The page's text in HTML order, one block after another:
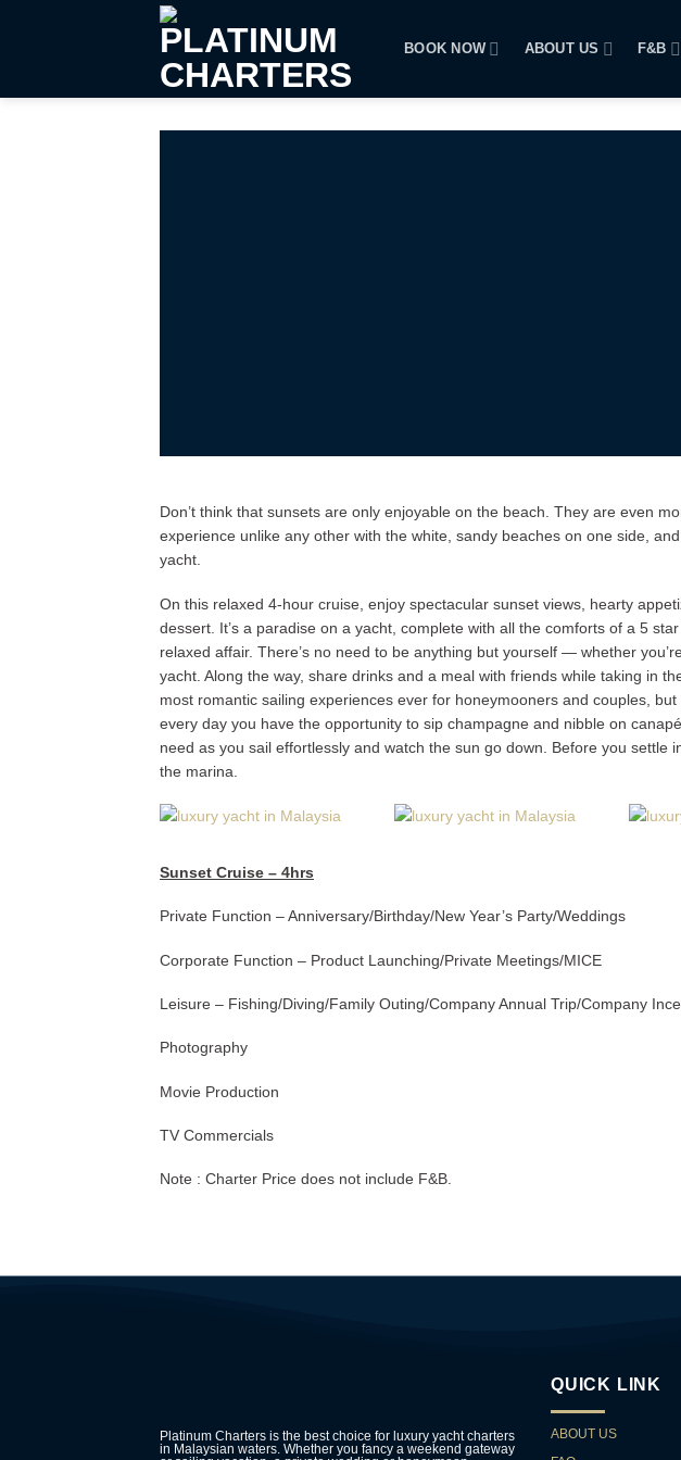
BOOK NOW ABOUT US F&B
Don’t think that sunsets are only enjoyable on the beach. They are even
experience unlike any other with the white, sandy beaches on one side,
yacht.
On this relaxed 4-hour cruise, enjoy spectacular sunset views, hearty
dessert. It’s a paradise on a yacht, complete with all the comforts of a 5
relaxed affair. There’s no need to be anything but yourself — whether
yacht. Along the way, share drinks and a meal with friends while taking in
most romantic sailing experiences ever for honeymooners and couples,
every day you have the opportunity to sip champagne and nibble on
need as you sail effortlessly and watch the sun go down. Before you
the marina.
Sunset Cruise – 4hrs
Private Function – Anniversary/Birthday/New Year’s Party/Weddings
Corporate Function – Product Launching/Private Meetings/MICE
Leisure – Fishing/Diving/Family Outing/Company Annual Trip/Company
Photography
Movie Production
TV Commercials
Note : Charter Price does not include F&B.
Platinum Charters is the best choice for luxury yacht charters
in Malaysian waters. Whether you fancy a weekend gateway
QUICK LINK
ABOUT US